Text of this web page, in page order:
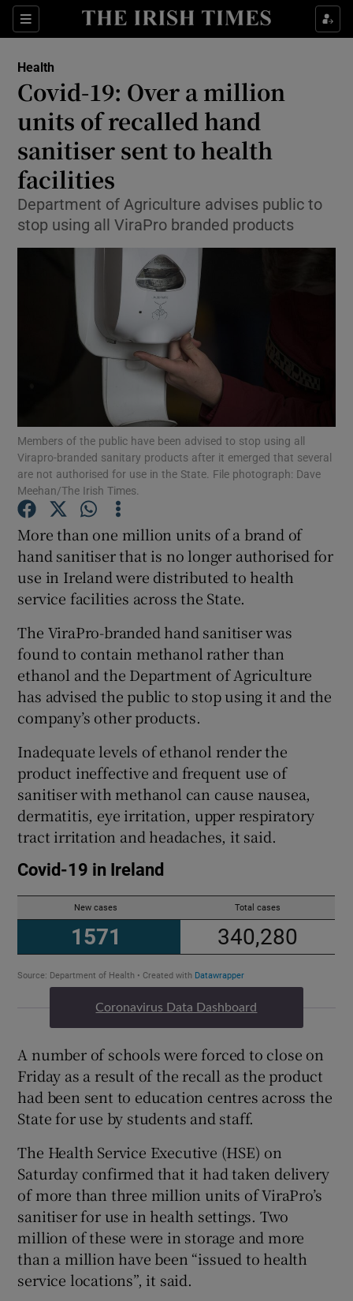
Sections
Show Culture sub sections
Show Technology sub sections
Show Motors sub sections
Show Podcasts sub sections
Show History sub sections
Show Sponsored sub sections
Health
Covid-19: Over a million
units of recalled hand
sanitiser sent to health
facilities
Department of Agriculture advises public to
stop using all ViraPro branded products
Members of the public have been advised to stop using all
Virapro-branded sanitary products after it emerged that several
are not authorised for use in the State. File photograph: Dave
Meehan/The Irish Times.
More than one million units of a brand of
hand sanitiser that is no longer authorised for
use in Ireland were distributed to health
service facilities across the State.
The ViraPro-branded hand sanitiser was
found to contain methanol rather than
ethanol and the Department of Agriculture
has advised the public to stop using it and the
company’s other products.
Inadequate levels of ethanol render the
product ineffective and frequent use of
sanitiser with methanol can cause nausea,
dermatitis, eye irritation, upper respiratory
tract irritation and headaches, it said.
Coronavirus Data Dashboard
A number of schools were forced to close on
Friday as a result of the recall as the product
had been sent to education centres across the
State for use by students and staff.
The Health Service Executive (HSE) on
Saturday confirmed that it had taken delivery
of more than three million units of ViraPro’s
sanitiser for use in health settings. Two
million of these were in storage and more
than a million have been “issued to health
service locations”, it said.